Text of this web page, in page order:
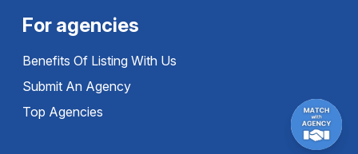
For agencies
Benefits Of Listing With Us
Submit An Agency
Top Agencies